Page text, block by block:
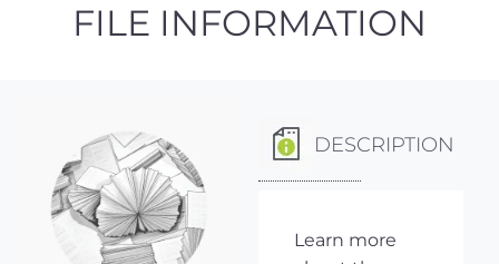
FILE INFORMATION
DESCRIPTION
Learn more